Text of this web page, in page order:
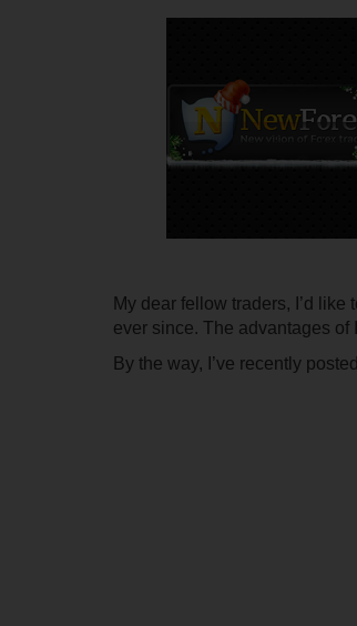
My dear fellow traders, I’d like
ever since. The advantages of
By the way, I’ve recently